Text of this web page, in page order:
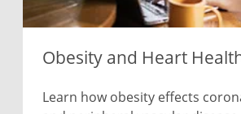
Obesity and Heart
Learn how obesity effects